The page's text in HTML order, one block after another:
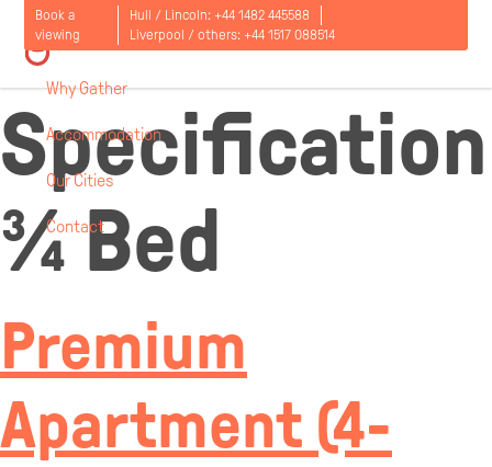
Book a
viewing
Hull / Lincoln: +44 1482 445588
Liverpool / others: +44 1517 088514
Why Gather
Accommodation
Our Cities
Contact
Room
¾ Bed
Premium
Apartment (4-